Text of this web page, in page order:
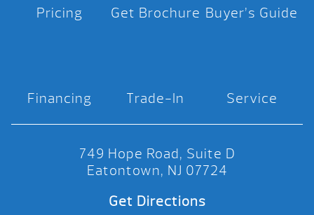
Pricing Get Brochure Buyer’s Guide
Financing Trade-In Service
749 Hope Road, Suite D
Eatontown, NJ 07724
Get Directions